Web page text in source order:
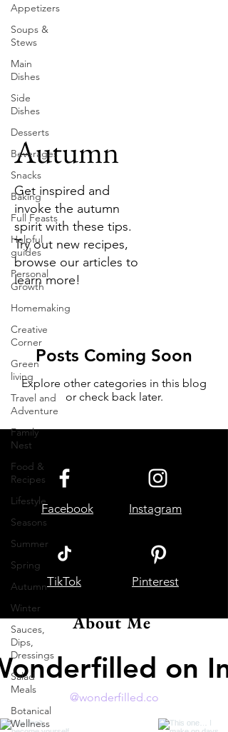
Appetizers
Soups &
Stews
Main
Dishes
Side
Dishes
Desserts
Beverages
Snacks
Baking
Full Feasts
Helpful
guides
Personal
Growth
Homemaking
Creative
Corner
Green
living
Travel and
Adventure
Family
Nest
Food &
Recipes
Lifestyle
Seasons
Summer
Spring
Autumn
Winter
Sauces,
Dips,
Dressings
Salad
Meals
Botanical
Wellness
Autumn
Get inspired and
invoke the autumn
spirit with these tips.
Try out new recipes,
browse our articles to
learn more!
Posts Coming Soon
Explore other categories in this blog
or check back later.
Facebook
TikTok
Instagram
Pinterest
About Me
on
@wonderfilled.co